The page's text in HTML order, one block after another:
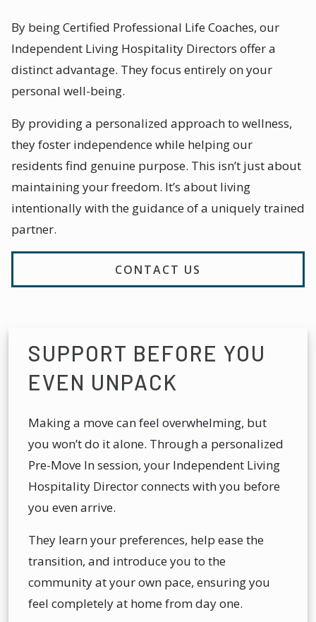
By being Certified Professional Life Coaches, our
Independent Living Hospitality Directors offer a
distinct advantage. They focus entirely on your
personal well-being.
By providing a personalized approach to wellness,
they foster independence while helping our
residents find genuine purpose. This isn’t just about
maintaining your freedom. It’s about living
intentionally with the guidance of a uniquely trained
partner.
CONTACT US
SUPPORT BEFORE YOU
EVEN UNPACK
Making a move can feel overwhelming, but
you won’t do it alone. Through a personalized
Pre-Move In session, your Independent Living
Hospitality Director connects with you before
you even arrive.
They learn your preferences, help ease the
transition, and introduce you to the
community at your own pace, ensuring you
feel completely at home from day one.